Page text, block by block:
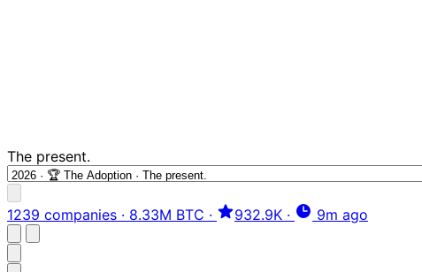
The present.
1239 companies · 8.33M BTC · 932.9K · 9m ago